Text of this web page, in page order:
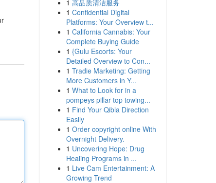
1 高品质清洁服务
1 Confidential Digital
Platforms: Your Overview t...
1 California Cannabis: Your
Complete Buying Guide
1 {Gulu Escorts: Your
Detailed Overview to Con...
1 Tradie Marketing: Getting
More Customers in Y...
1 What to Look for in a
pompeys pillar top towing...
1 Find Your Qibla Direction
Easily
1 Order copyright online With
Overnight Delivery.
1 Uncovering Hope: Drug
Healing Programs in ...
1 Live Cam Entertainment: A
Growing Trend